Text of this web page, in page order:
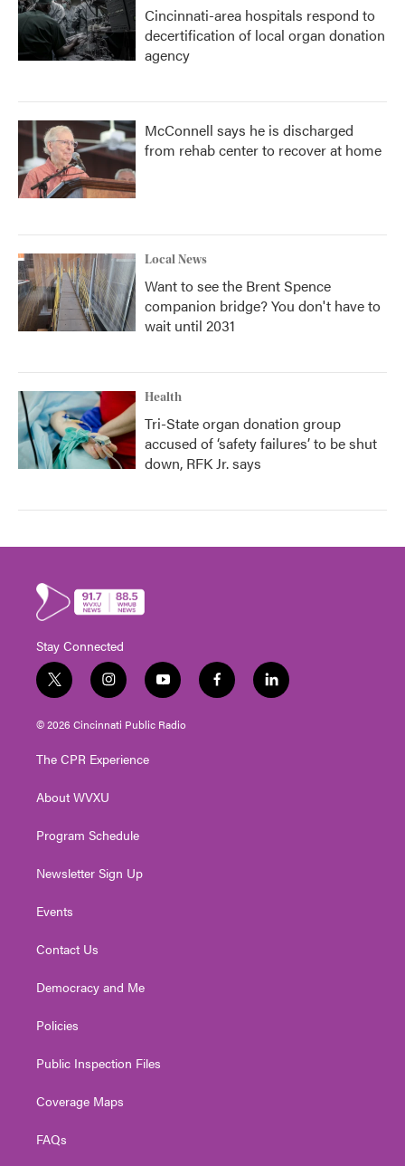
Cincinnati-area hospitals respond to
decertification of local organ donation
agency
McConnell says he is discharged
from rehab center to recover at home
Local News
Want to see the Brent Spence
companion bridge? You don't have to
wait until 2031
Health
Tri-State organ donation group
accused of ‘safety failures’ to be shut
down, RFK Jr. says
Stay Connected
t
w
i
t
e
i
n
s
t
g
a
y
o
u
t
f
a
l
i
© 2026 Cincinnati Public Radio
The CPR Experience
About WVXU
Program Schedule
Newsletter Sign Up
Events
Contact Us
Democracy and Me
Policies
Public Inspection Files
Coverage Maps
FAQs